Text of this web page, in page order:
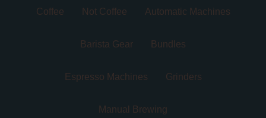
Coffee Not Coffee Automatic Machines
Barista Gear Bundles
Espresso Machines Grinders
Manual Brewing